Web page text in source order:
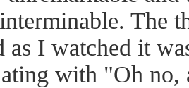
The
as I watched it
with "Oh no,